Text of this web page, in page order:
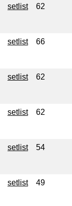
setlist 62
setlist 66
setlist 62
setlist 62
setlist 54
setlist 49